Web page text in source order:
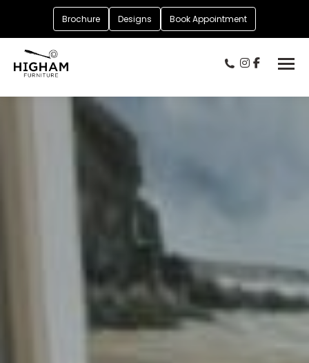
Brochure Designs Book Appointment